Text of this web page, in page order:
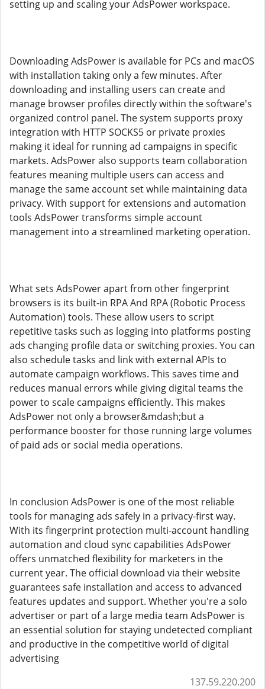
setting up and scaling your AdsPower workspace.
Downloading AdsPower is available for PCs and macOS
with installation taking only a few minutes. After
downloading and installing users can create and
manage browser profiles directly within the software's
organized control panel. The system supports proxy
integration with HTTP SOCKS5 or private proxies
making it ideal for running ad campaigns in specific
markets. AdsPower also supports team collaboration
features meaning multiple users can access and
manage the same account set while maintaining data
privacy. With support for extensions and automation
tools AdsPower transforms simple account
management into a streamlined marketing operation.
What sets AdsPower apart from other fingerprint
browsers is its built-in RPA And RPA (Robotic Process
Automation) tools. These allow users to script
repetitive tasks such as logging into platforms posting
ads changing profile data or switching proxies. You can
also schedule tasks and link with external APIs to
automate campaign workflows. This saves time and
reduces manual errors while giving digital teams the
power to scale campaigns efficiently. This makes
AdsPower not only a browser&mdash;but a
performance booster for those running large volumes
of paid ads or social media operations.
In conclusion AdsPower is one of the most reliable
tools for managing ads safely in a privacy-first way.
With its fingerprint protection multi-account handling
automation and cloud sync capabilities AdsPower
offers unmatched flexibility for marketers in the
current year. The official download via their website
guarantees safe installation and access to advanced
features updates and support. Whether you're a solo
advertiser or part of a large media team AdsPower is
an essential solution for staying undetected compliant
and productive in the competitive world of digital
advertising
137.59.220.200